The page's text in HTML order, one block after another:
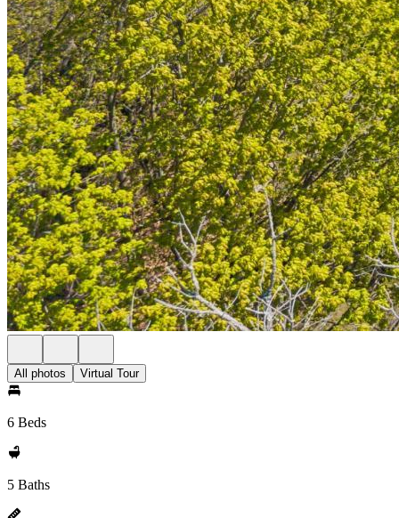
All photos Virtual Tour
6 Beds
5 Baths